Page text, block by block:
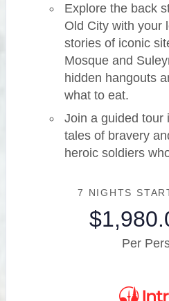
Explore the back
Old City with your
stories of iconic
Mosque and
hidden hangouts
what to eat.
Join a guided tour
tales of bravery
heroic soldiers
7 NIGHTS
Per